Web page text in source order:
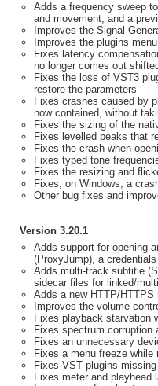
Adds a frequency sweep
and movement, and a
Improves the Signal
Improves the plugins
Fixes latency
no longer comes out
Fixes the loss of VST3
restore the parameters
Fixes crashes caused by
now contained, without
Fixes the sizing of the
Fixes levelled peaks that
Fixes the crash when
Fixes typed tone
Fixes the resizing and
Fixes, on Windows, a
Other bug fixes and
Version 3.20.1
Adds support for opening
(ProxyJump), a
Adds multi-track subtitle
sidecar files for linked/
Adds a new HTTP/
Improves the volume
Fixes playback starvation
Fixes spectrum
Fixes an unnecessary
Fixes a menu freeze while
Fixes VST plugins
Fixes meter and playhead